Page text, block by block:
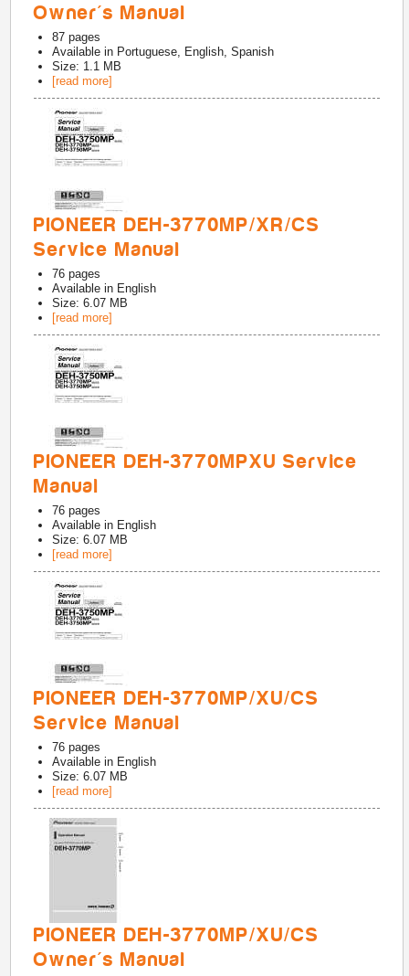
Owner's Manual
87 pages
Available in Portuguese, English, Spanish
Size: 1.1 MB
[read more]
PIONEER DEH-3770MP/XR/CS
Service Manual
76 pages
Available in English
Size: 6.07 MB
[read more]
PIONEER DEH-3770MPXU Service
Manual
76 pages
Available in English
Size: 6.07 MB
[read more]
PIONEER DEH-3770MP/XU/CS
Service Manual
76 pages
Available in English
Size: 6.07 MB
[read more]
PIONEER DEH-3770MP/XU/CS
Owner's Manual